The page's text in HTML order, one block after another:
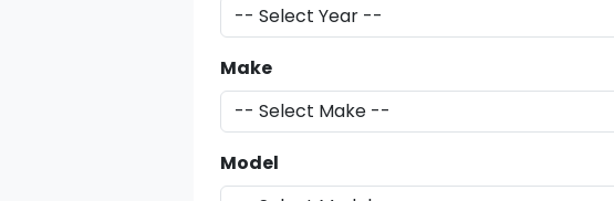
Make
Model